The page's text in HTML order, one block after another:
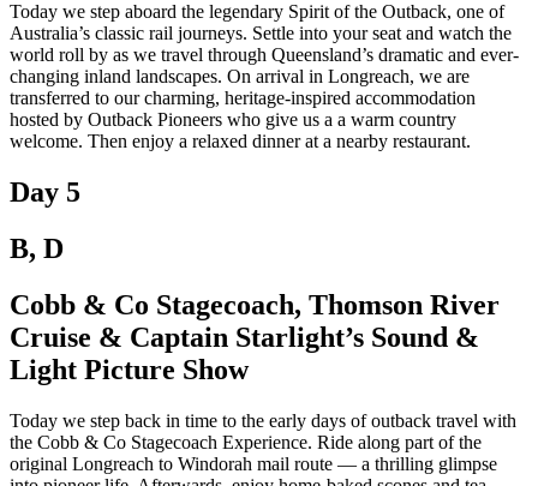
Today we step aboard the legendary Spirit of the Outback, one of
Australia’s classic rail journeys. Settle into your seat and watch the
world roll by as we travel through Queensland’s dramatic and ever-
changing inland landscapes. On arrival in Longreach, we are
transferred to our charming, heritage-inspired accommodation
hosted by Outback Pioneers who give us a a warm country
welcome. Then enjoy a relaxed dinner at a nearby restaurant.
Day 5
B, D
Cobb & Co Stagecoach, Thomson River
Cruise & Captain Starlight’s Sound &
Light Picture Show
Today we step back in time to the early days of outback travel with
the Cobb & Co Stagecoach Experience. Ride along part of the
original Longreach to Windorah mail route — a thrilling glimpse